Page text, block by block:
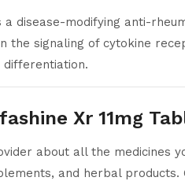
a disease-modifying anti-
the signaling of cytokine
Xr 11mg
about all the medicines
and herbal